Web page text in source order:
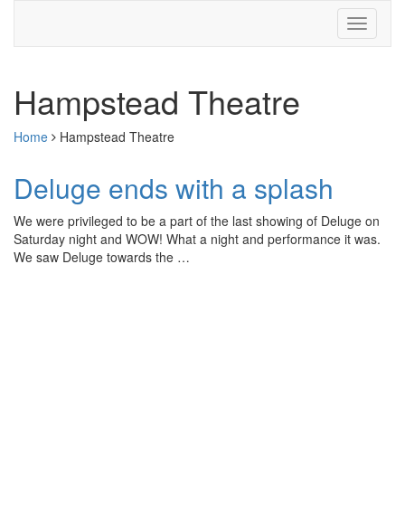
Hampstead Theatre
Home Hampstead Theatre
Deluge ends with a splash
We were privileged to be a part of the last showing of Deluge on
Saturday night and WOW! What a night and performance it was.
We saw Deluge towards the …